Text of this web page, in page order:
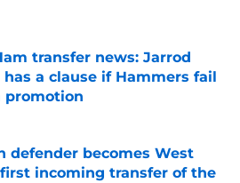
transfer news: Jarrod
has a clause if Hammers fail
promotion
on Invalid Date
defender becomes West
incoming transfer of the